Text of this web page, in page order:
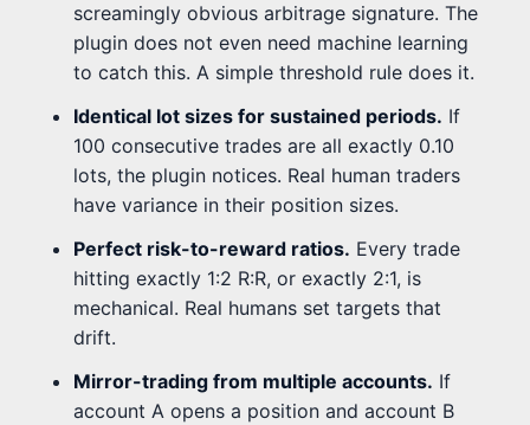
screamingly obvious arbitrage signature. The
plugin does not even need machine learning
to catch this. A simple threshold rule does it.
Identical lot sizes for sustained periods. If
100 consecutive trades are all exactly 0.10
lots, the plugin notices. Real human traders
have variance in their position sizes.
Perfect risk-to-reward ratios. Every trade
hitting exactly 1:2 R:R, or exactly 2:1, is
mechanical. Real humans set targets that
drift.
Mirror-trading from multiple accounts. If
account A opens a position and account B